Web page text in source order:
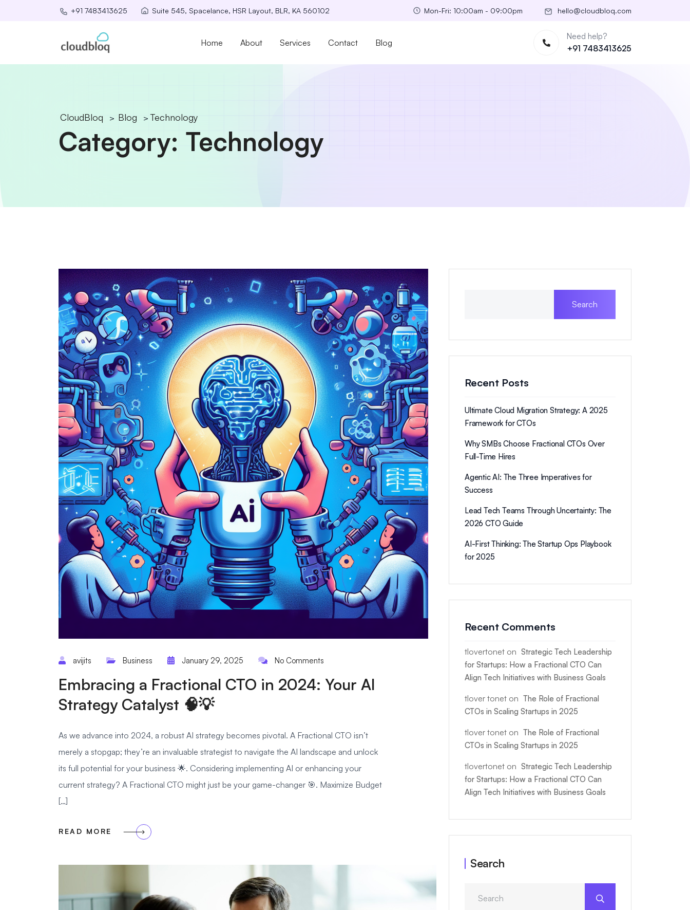
+91 7483413625 Suite 545, Spacelance, HSR Layout, BLR, KA 560102 Mon-Fri: 10:00am - 09:00pm hello@cloudbloq.com
Home About Services Contact Blog
Need help?
+91 7483413625
CloudBloq > Blog >Technology
Category: Technology
avijits Business January 29, 2025 No Comments
Embracing a Fractional CTO in 2024: Your AI
Strategy Catalyst 🧠💡
As we advance into 2024, a robust AI strategy becomes pivotal. A Fractional CTO isn’t
merely a stopgap; they’re an invaluable strategist to navigate the AI landscape and unlock
its full potential for your business 🌟. Considering implementing AI or enhancing your
current strategy? A Fractional CTO might just be your game-changer 🎯. Maximize Budget
[…]
READ MORE
Search
Recent Posts
Ultimate Cloud Migration Strategy: A 2025
Framework for CTOs
Why SMBs Choose Fractional CTOs Over
Full-Time Hires
Agentic AI: The Three Imperatives for
Success
Lead Tech Teams Through Uncertainty: The
2026 CTO Guide
AI-First Thinking: The Startup Ops Playbook
for 2025
Recent Comments
tlovertonet on Strategic Tech Leadership
for Startups: How a Fractional CTO Can
Align Tech Initiatives with Business Goals
tlover tonet on The Role of Fractional
CTOs in Scaling Startups in 2025
tlover tonet on The Role of Fractional
CTOs in Scaling Startups in 2025
tlovertonet on Strategic Tech Leadership
for Startups: How a Fractional CTO Can
Align Tech Initiatives with Business Goals
Search